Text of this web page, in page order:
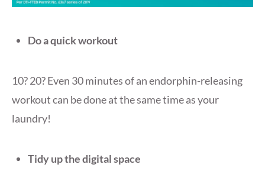
Do a quick workout
10? 20? Even 30 minutes of an endorphin-releasing
workout can be done at the same time as your
laundry!
Tidy up the digital space